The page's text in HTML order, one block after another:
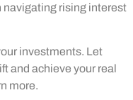
navigating rising interest
investments. Let
and achieve your real
more.